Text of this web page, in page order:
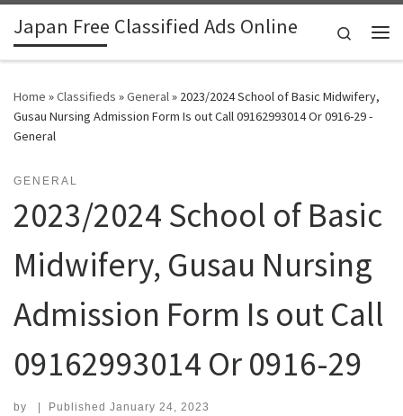
Skip to content
Japan Free Classified Ads Online
Search
Home »Classifieds »General» 2023/2024 School of Basic Midwifery,
Gusau Nursing Admission Form Is out Call 09162993014 Or 0916-29 -
General
GENERAL
2023/2024 School of Basic
Midwifery, Gusau Nursing
Admission Form Is out Call
09162993014 Or 0916-29
by | Published January 24, 2023